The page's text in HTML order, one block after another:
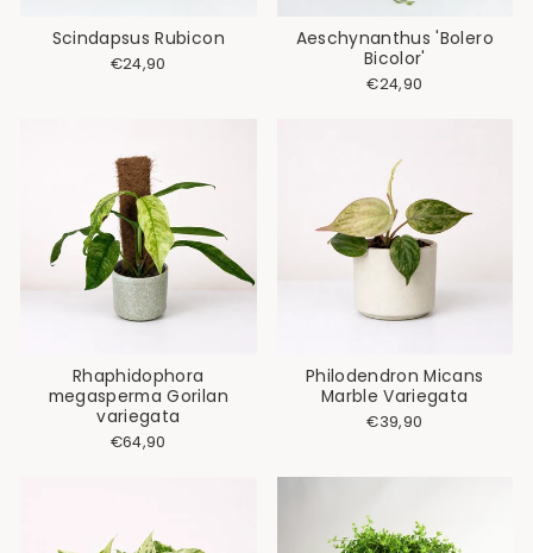
Scindapsus Rubicon
€24,90
Aeschynanthus 'Bolero
Bicolor'
€24,90
Rhaphidophora
megasperma Gorilan
variegata
€64,90
Philodendron Micans
Marble Variegata
€39,90